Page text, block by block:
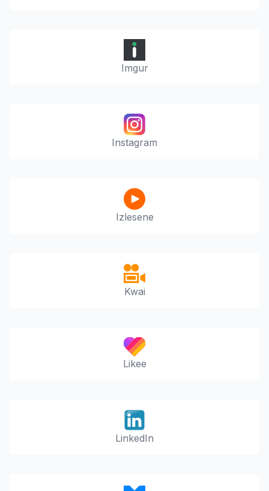
Imgur
Instagram
Izlesene
Kwai
Likee
LinkedIn